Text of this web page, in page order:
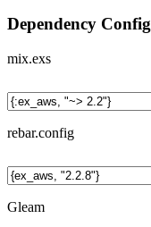
Dependency Config
mix.exs
rebar.config
Gleam